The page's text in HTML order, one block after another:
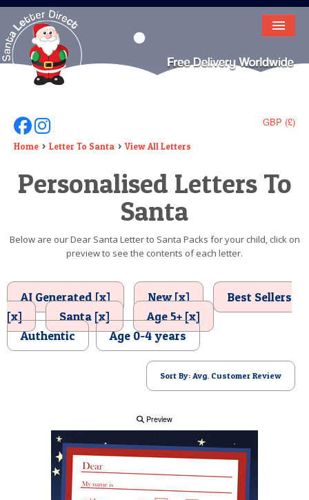
HOME
LETTER FROM SANTA
DEAR SANTA
ELF LETTERS
VIDEO
BIRTHDAY
POSTCARD
GBP (£)
Follow Us On Facebook
Follow Us On Instagram
Home Letter To Santa View All Letters
Personalised Letters To
Santa
Below are our Dear Santa Letter to Santa Packs for your child, click on
preview to see the contents of each letter.
AI Generated [x] New [x]
Best Sellers
[x]
Santa [x]
Age 5+ [x]
Authentic
Age 0-4 years
Sort By: Avg. Customer Review
Preview